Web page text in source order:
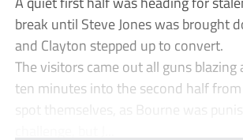
break until Steve Jones was brought
and Clayton stepped up to convert.
The visitors came out all guns blazing
ten minutes into the second half
spot themselves, as Bourne was